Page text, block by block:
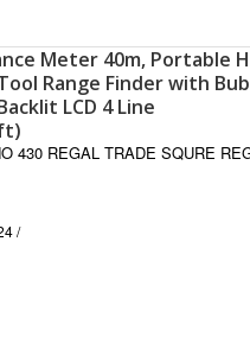
Meter 40m, Portable
Range Finder with
LCD 4 Line
430 REGAL TRADE SQURE
/